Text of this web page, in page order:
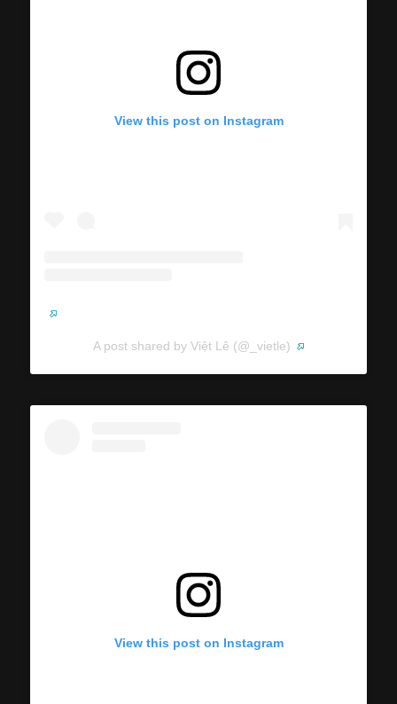
View this post on Instagram
A post shared by Việt Lê (@_vietle)
View this post on Instagram